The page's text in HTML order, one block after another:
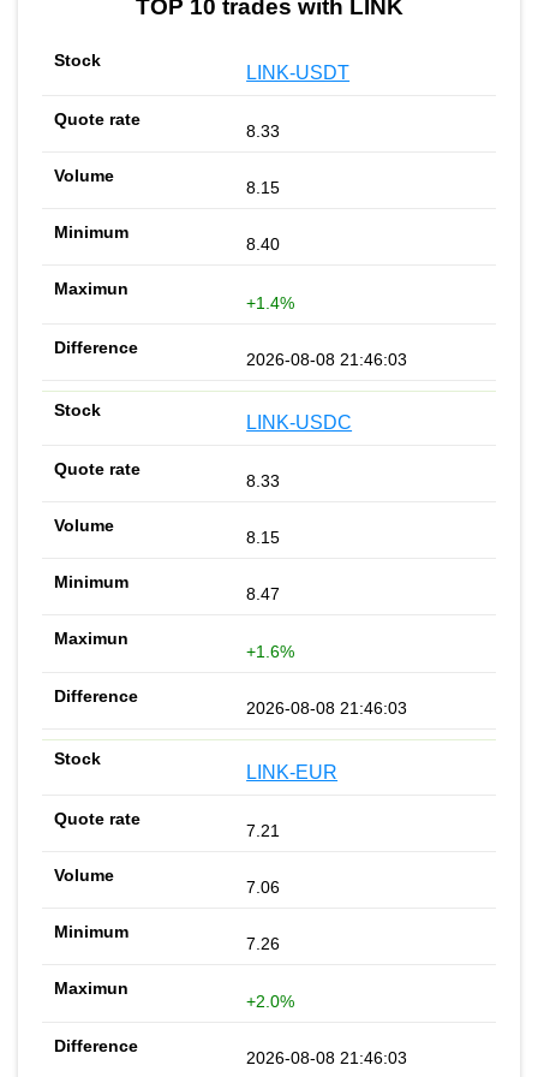
TOP 10 trades with LINK
LINK-USDT
8.33
8.15
8.40
+1.4%
2026-08-08 21:46:03
LINK-USDC
8.33
8.15
8.47
+1.6%
2026-08-08 21:46:03
LINK-EUR
7.21
7.06
7.26
+2.0%
2026-08-08 21:46:03